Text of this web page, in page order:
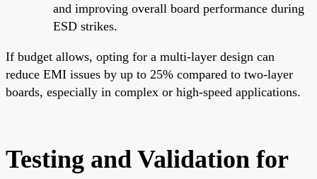
and improving overall board performance during
ESD strikes.
If budget allows, opting for a multi-layer design can
reduce EMI issues by up to 25% compared to two-layer
boards, especially in complex or high-speed applications.
Testing and Validation for